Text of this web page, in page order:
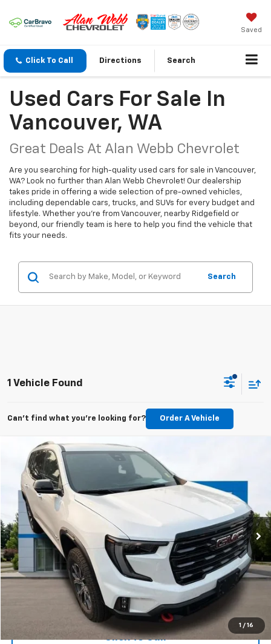
Saved
Click To Call Directions Search
Used Cars For Sale In
Vancouver, WA
Great Deals At Alan Webb Chevrolet
Are you searching for high-quality used cars for sale in Vancouver,
WA? Look no further than Alan Webb Chevrolet! Our dealership
takes pride in offering a wide selection of pre-owned vehicles,
including dependable cars, trucks, and SUVs for every budget and
lifestyle. Whether you're from Vancouver, nearby Ridgefield or
beyond, our friendly team is here to help you find the vehicle that
fits your needs.
Search
1 Vehicle Found
Can't find what you're looking for? Order A Vehicle
1 / 16
Used 2025 GMC Acadia AT4
1GKENPRS3SJ215488 26C228AModel:TLE56
21,744 mi Ext.
BUY
$45,198
Start Buying Process
Click To Call
Compare Vehicle